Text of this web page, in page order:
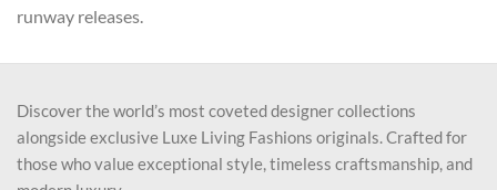
runway releases.
Discover the world’s most coveted designer collections
alongside exclusive Luxe Living Fashions originals. Crafted for
those who value exceptional style, timeless craftsmanship, and